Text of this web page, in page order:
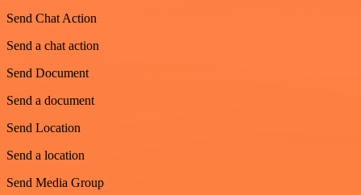
Send Chat Action
Send a chat action
Send Document
Send a document
Send Location
Send a location
Send Media Group